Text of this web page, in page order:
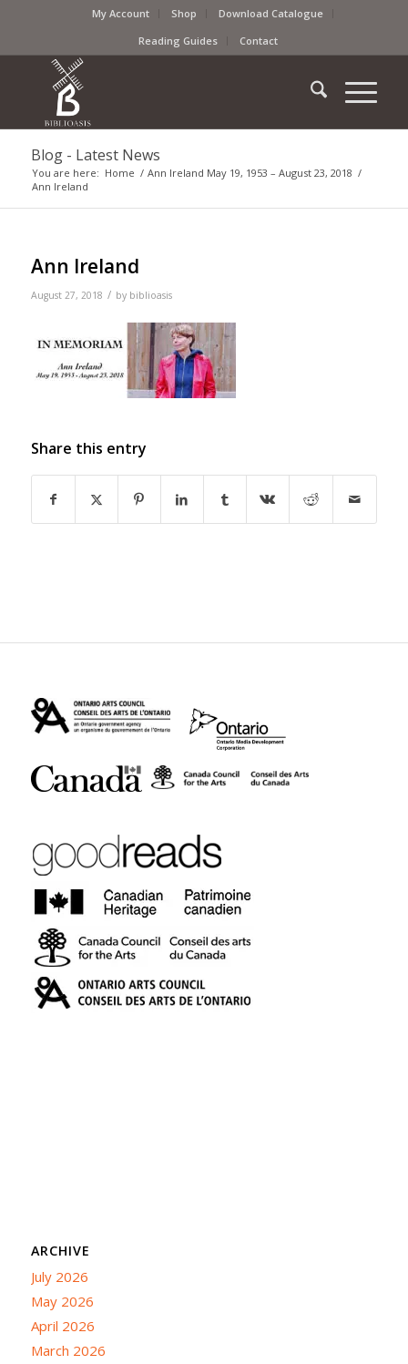
My Account Shop
Download Catalogue
Reading Guides
Contact
Blog - Latest News
You are here: Home / Ann Ireland May 19, 1953 – August 23, 2018 /
Ann Ireland
Ann Ireland
August 27, 2018 / by biblioasis
Share this entry
ARCHIVE
July 2026
May 2026
April 2026
March 2026